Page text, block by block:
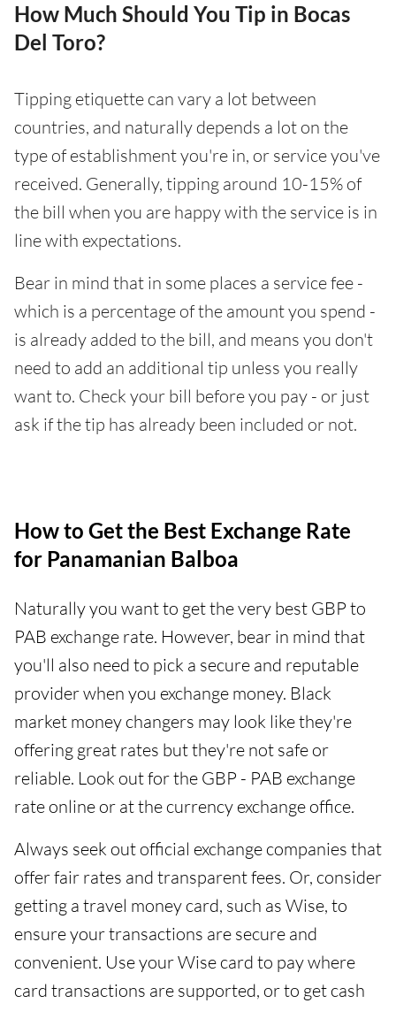
How Much Should You Tip in Bocas
Del Toro?
Tipping etiquette can vary a lot between
countries, and naturally depends a lot on the
type of establishment you're in, or service you've
received. Generally, tipping around 10-15% of
the bill when you are happy with the service is in
line with expectations.
Bear in mind that in some places a service fee -
which is a percentage of the amount you spend -
is already added to the bill, and means you don't
need to add an additional tip unless you really
want to. Check your bill before you pay - or just
ask if the tip has already been included or not.
How to Get the Best Exchange Rate
for Panamanian Balboa
Naturally you want to get the very best GBP to
PAB exchange rate. However, bear in mind that
you'll also need to pick a secure and reputable
provider when you exchange money. Black
market money changers may look like they're
offering great rates but they're not safe or
reliable. Look out for the GBP - PAB exchange
rate online or at the currency exchange office.
Always seek out official exchange companies that
offer fair rates and transparent fees. Or, consider
getting a travel money card, such as Wise, to
ensure your transactions are secure and
convenient. Use your Wise card to pay where
card transactions are supported, or to get cash